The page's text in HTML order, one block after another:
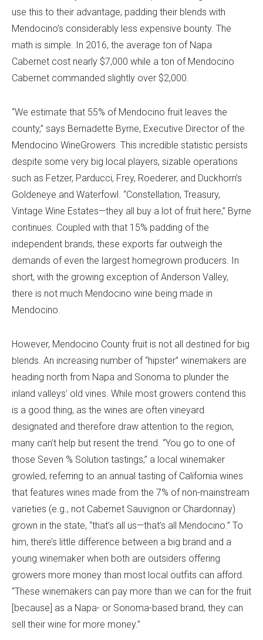
use this to their advantage, padding their blends with
Mendocino’s considerably less expensive bounty. The
math is simple. In 2016, the average ton of Napa
Cabernet cost nearly $7,000 while a ton of Mendocino
Cabernet commanded slightly over $2,000.
“We estimate that 55% of Mendocino fruit leaves the
county,” says Bernadette Byrne, Executive Director of the
Mendocino WineGrowers. This incredible statistic persists
despite some very big local players, sizable operations
such as Fetzer, Parducci, Frey, Roederer, and Duckhorn’s
Goldeneye and Waterfowl. “Constellation, Treasury,
Vintage Wine Estates—they all buy a lot of fruit here,” Byrne
continues. Coupled with that 15% padding of the
independent brands, these exports far outweigh the
demands of even the largest homegrown producers. In
short, with the growing exception of Anderson Valley,
there is not much Mendocino wine being made in
Mendocino.
However, Mendocino County fruit is not all destined for big
blends. An increasing number of “hipster” winemakers are
heading north from Napa and Sonoma to plunder the
inland valleys’ old vines. While most growers contend this
is a good thing, as the wines are often vineyard
designated and therefore draw attention to the region,
many can’t help but resent the trend. “You go to one of
those Seven % Solution tastings,” a local winemaker
growled, referring to an annual tasting of California wines
that features wines made from the 7% of non-mainstream
varieties (e.g., not Cabernet Sauvignon or Chardonnay)
grown in the state, “that’s all us—that’s all Mendocino.” To
him, there’s little difference between a big brand and a
young winemaker when both are outsiders offering
growers more money than most local outfits can afford.
“These winemakers can pay more than we can for the fruit
[because] as a Napa- or Sonoma-based brand, they can
sell their wine for more money.”